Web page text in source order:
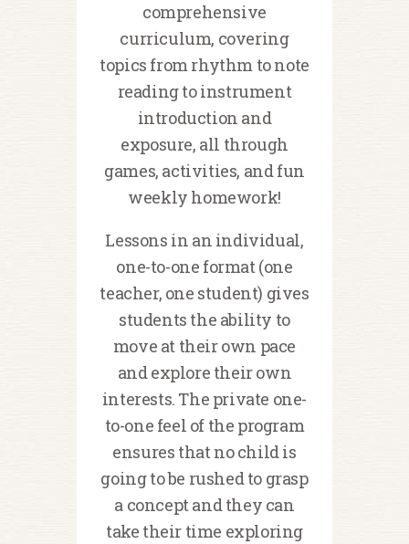
comprehensive
curriculum, covering
topics from rhythm to note
reading to instrument
introduction and
exposure, all through
games, activities, and fun
weekly homework!
Lessons in an individual,
one-to-one format (one
teacher, one student) gives
students the ability to
move at their own pace
and explore their own
interests. The private one-
to-one feel of the program
ensures that no child is
going to be rushed to grasp
a concept and they can
take their time exploring